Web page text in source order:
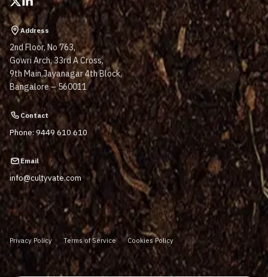
Address
2nd Floor, No 763,
Gowri Arch, 33rd A Cross,
9th Main,Jayanagar 4th Block,
Bangalore – 560011
Contact
Phone: 9449 610 610
Email
info@cultyvate.com
Privacy Policy Terms of Service Cookies Policy